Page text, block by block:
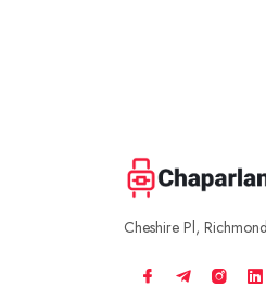
Cheshire Pl,